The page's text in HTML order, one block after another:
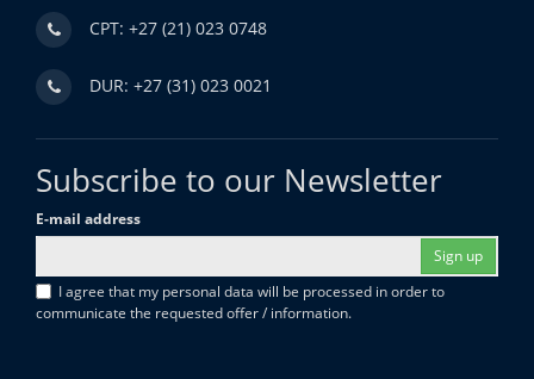
CPT: +27 (21) 023 0748
DUR: +27 (31) 023 0021
Subscribe to our Newsletter
E-mail address
Sign up
I agree that my personal data will be processed in order to
communicate the requested offer / information.